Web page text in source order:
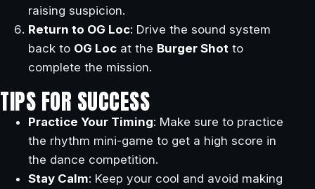
raising suspicion.
Return to OG Loc: Drive the sound system
back to OG Loc at the Burger Shot to
complete the mission.
TIPS FOR SUCCESS
Practice Your Timing: Make sure to practice
the rhythm mini-game to get a high score in
the dance competition.
Stay Calm: Keep your cool and avoid making